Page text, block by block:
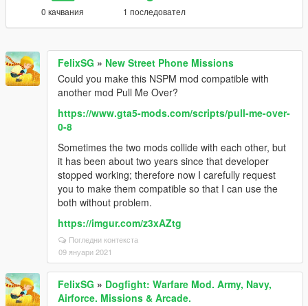
0 качвания 1 последовател
FelixSG » New Street Phone Missions
Could you make this NSPM mod compatible with
another mod Pull Me Over?
https://www.gta5-mods.com/scripts/pull-me-over-
0-8
Sometimes the two mods collide with each other, but
it has been about two years since that developer
stopped working; therefore now I carefully request
you to make them compatible so that I can use the
both without problem.
https://imgur.com/z3xAZtg
Погледни контекста
09 януари 2021
FelixSG » Dogfight: Warfare Mod. Army, Navy,
Airforce. Missions & Arcade.